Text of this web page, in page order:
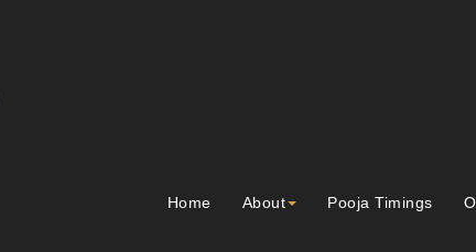
Home About Pooja Timings